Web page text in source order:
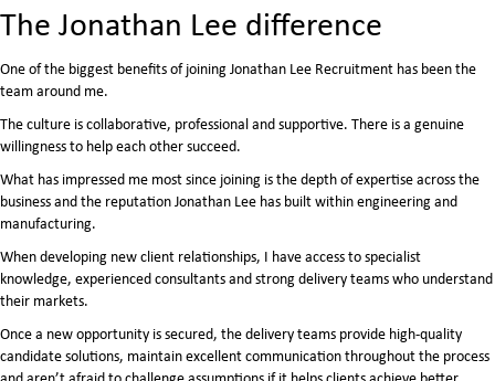
The Jonathan Lee difference
One of the biggest benefits of joining Jonathan Lee Recruitment has been the
team around me.
The culture is collaborative, professional and supportive. There is a genuine
willingness to help each other succeed.
What has impressed me most since joining is the depth of expertise across the
business and the reputation Jonathan Lee has built within engineering and
manufacturing.
When developing new client relationships, I have access to specialist
knowledge, experienced consultants and strong delivery teams who understand
their markets.
Once a new opportunity is secured, the delivery teams provide high-quality
candidate solutions, maintain excellent communication throughout the process